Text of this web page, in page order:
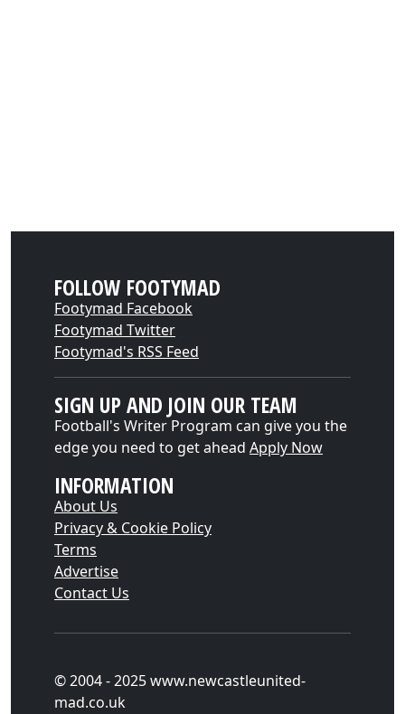
FOLLOW FOOTYMAD
Footymad Facebook
Footymad Twitter
Footymad's RSS Feed
SIGN UP AND JOIN OUR TEAM
Football's Writer Program can give you the
edge you need to get ahead Apply Now
INFORMATION
About Us
Privacy & Cookie Policy
Terms
Advertise
Contact Us
© 2004 - 2025 www.newcastleunited-
mad.co.uk